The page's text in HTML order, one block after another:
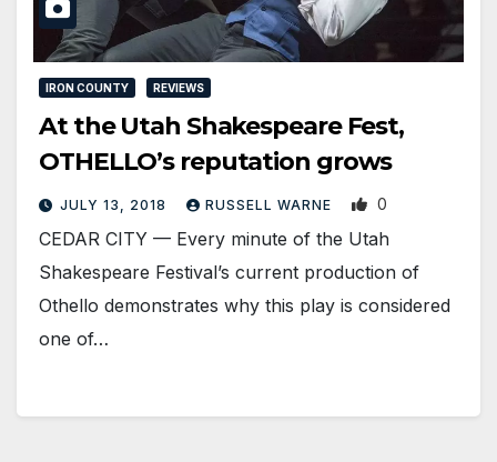
IRON COUNTY REVIEWS
At the Utah Shakespeare Fest,
OTHELLO’s reputation grows
JULY 13, 2018 RUSSELL WARNE 0
CEDAR CITY — Every minute of the Utah
Shakespeare Festival’s current production of
Othello demonstrates why this play is considered
one of…